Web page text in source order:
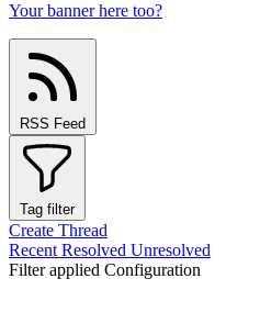
Your banner here too?
RSS Feed
Tag filter
Create Thread
Recent Resolved Unresolved
Filter applied Configuration